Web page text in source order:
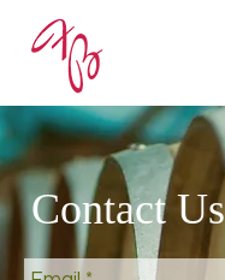
Contact Us